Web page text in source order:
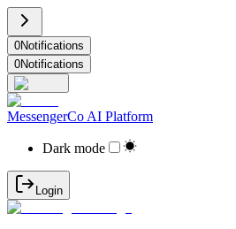
0Notifications
0Notifications
MessengerCo AI Platform
Dark mode
Login